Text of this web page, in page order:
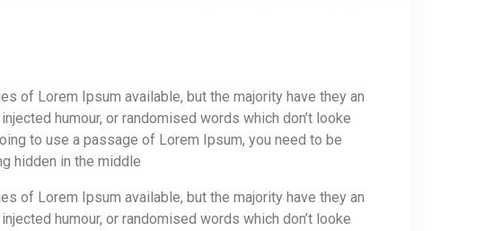
of Lorem Ipsum available, but the majority have they an
humour, or randomised words which don’t looke
to use a passage of Lorem Ipsum, you need to be
hidden in the middle
of Lorem Ipsum available, but the majority have they an
humour, or randomised words which don’t looke